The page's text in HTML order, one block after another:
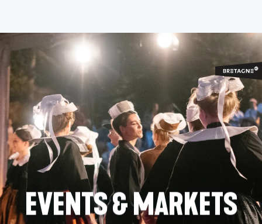
contenu
principal
EVENTS & MARKETS